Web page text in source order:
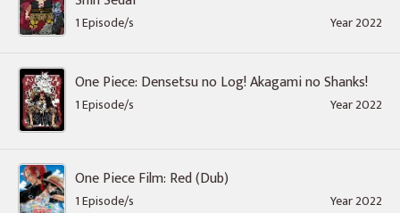
1 Episode/s Year 2022
One Piece: Densetsu no Log! Akagami no Shanks!
1 Episode/s Year 2022
One Piece Film: Red (Dub)
1 Episode/s Year 2022